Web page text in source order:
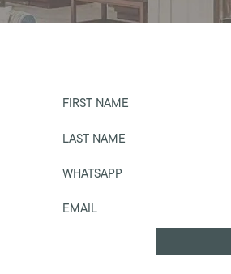
FIRST NAME
LAST NAME
WHATSAPP
EMAIL